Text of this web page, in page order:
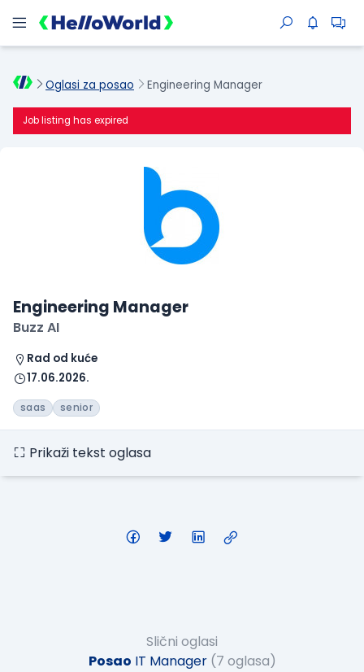
Oglasi za posao Engineering Manager
Job listing has expired
Engineering Manager
Buzz AI
Rad od kuće
17.06.2026.
saas senior
Prikaži tekst oglasa
Slični oglasi
Posao IT Manager (7 oglasa)